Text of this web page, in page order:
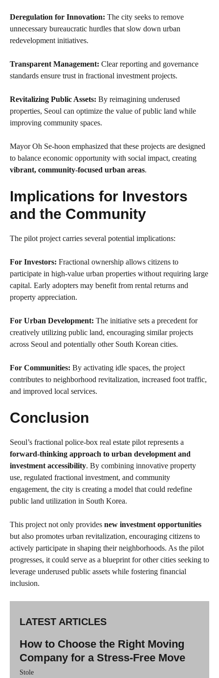
Deregulation for Innovation: The city seeks to remove
unnecessary bureaucratic hurdles that slow down urban
redevelopment initiatives.
Transparent Management: Clear reporting and governance
standards ensure trust in fractional investment projects.
Revitalizing Public Assets: By reimagining underused
properties, Seoul can optimize the value of public land while
improving community spaces.
Mayor Oh Se-hoon emphasized that these projects are designed
to balance economic opportunity with social impact, creating
vibrant, community-focused urban areas.
Implications for Investors
and the Community
The pilot project carries several potential implications:
For Investors: Fractional ownership allows citizens to
participate in high-value urban properties without requiring large
capital. Early adopters may benefit from rental returns and
property appreciation.
For Urban Development: The initiative sets a precedent for
creatively utilizing public land, encouraging similar projects
across Seoul and potentially other South Korean cities.
For Communities: By activating idle spaces, the project
contributes to neighborhood revitalization, increased foot traffic,
and improved local services.
Conclusion
Seoul’s fractional police-box real estate pilot represents a
forward-thinking approach to urban development and
investment accessibility. By combining innovative property
use, regulated fractional investment, and community
engagement, the city is creating a model that could redefine
public land utilization in South Korea.
This project not only provides new investment opportunities
but also promotes urban revitalization, encouraging citizens to
actively participate in shaping their neighborhoods. As the pilot
progresses, it could serve as a blueprint for other cities seeking to
leverage underused public assets while fostering financial
inclusion.
LATEST ARTICLES
How to Choose the Right Moving
Company for a Stress-Free Move
Stole